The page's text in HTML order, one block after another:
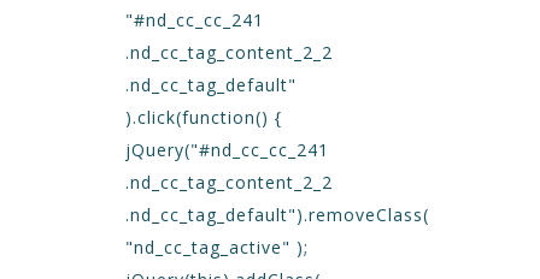
"#nd_cc_cc_241
.nd_cc_tag_content_2_2
.nd_cc_tag_default"
).click(function() {
jQuery("#nd_cc_cc_241
.nd_cc_tag_content_2_2
.nd_cc_tag_default").removeClass(
"nd_cc_tag_active" );